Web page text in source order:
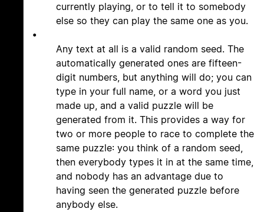
currently playing, or to tell it to somebody
else so they can play the same one as you.
•
Any text at all is a valid random seed. The
automatically generated ones are fifteen-
digit numbers, but anything will do; you can
type in your full name, or a word you just
made up, and a valid puzzle will be
generated from it. This provides a way for
two or more people to race to complete the
same puzzle: you think of a random seed,
then everybody types it in at the same time,
and nobody has an advantage due to
having seen the generated puzzle before
anybody else.